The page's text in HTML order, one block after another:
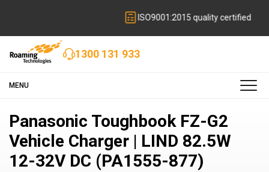
ISO9001:2015 quality certified
1300 131 933
MENU
Panasonic Toughbook FZ-G2
Vehicle Charger | LIND 82.5W
12-32V DC (PA1555-877)